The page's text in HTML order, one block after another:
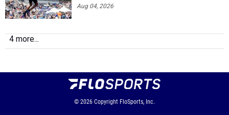
Aug 04, 2026
4 more...
© 2026 Copyright FloSports, Inc.